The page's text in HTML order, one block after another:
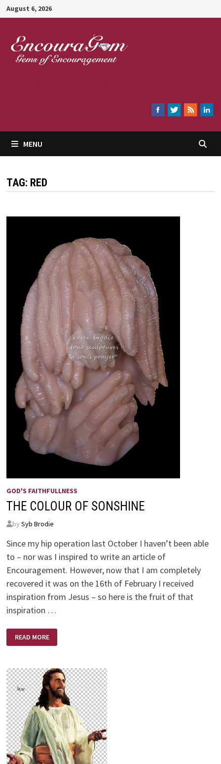
Skip
to
content
August 6, 2026
MENU
TAG: RED
GOD'S FAITHFULLNESS
THE COLOUR OF SONSHINE
by Syb Brodie
Since my hip operation last October I haven’t been able
to – nor was I inspired to write an article of
Encouragement. However, now that I am completely
recovered it was on the 16th of February I received
inspiration from Jesus – so here is the fruit of that
inspiration …
THE
COLOUR
OF
READ MORE